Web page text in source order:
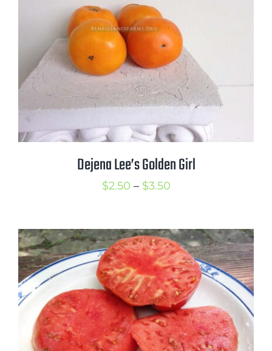
Dejena Lee’s Golden Girl
$2.50 – $3.50Price
through
$3.50